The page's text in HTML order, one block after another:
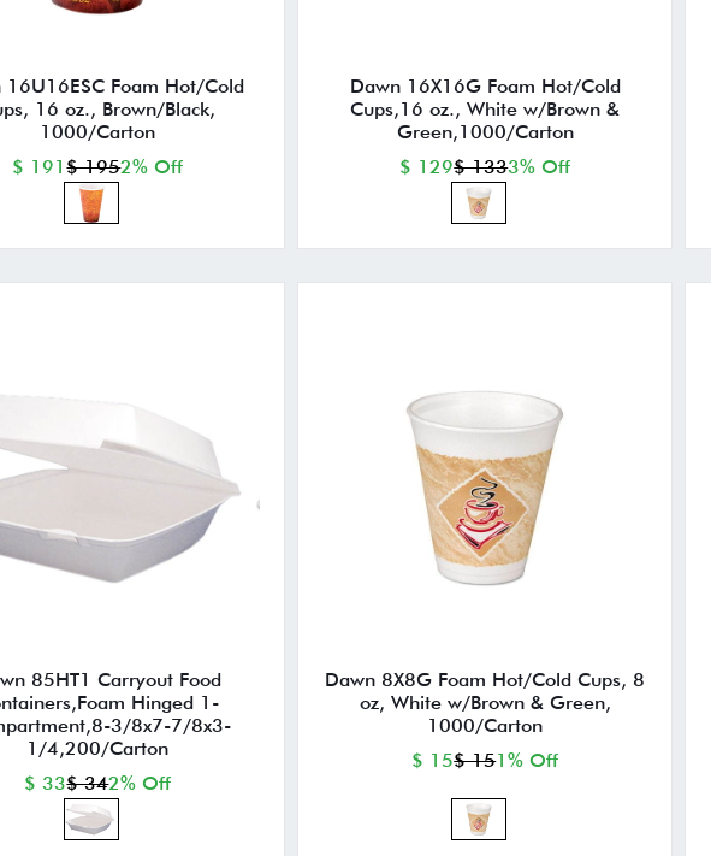
16U16ESC Foam Hot/Cold
16 oz., Brown/Black,
1000/Carton
$ 191$ 1952% Off
Dawn 16X16G Foam Hot/Cold
Cups,16 oz., White w/Brown &
Green,1000/Carton
$ 129$ 1333% Off
85HT1 Carryout Food
Hinged 1-
3/8x7-7/8x3-
1/4,200/Carton
$ 33$ 342% Off
Dawn 8X8G Foam Hot/Cold Cups, 8
oz, White w/Brown & Green,
1000/Carton
$ 15$ 151% Off